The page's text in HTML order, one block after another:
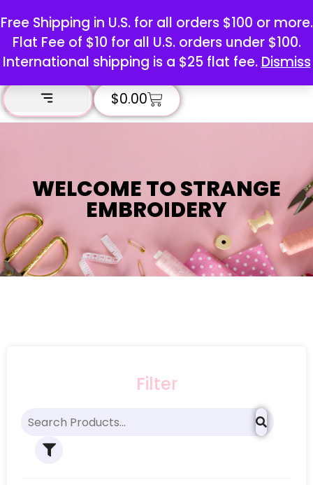
Free Shipping in U.S. for all orders $100 or more.
Flat Fee of $10 for all U.S. orders under $100.
International shipping is a $25 flat fee. Dismiss
$0.00
WELCOME TO STRANGE
EMBROIDERY
Filter